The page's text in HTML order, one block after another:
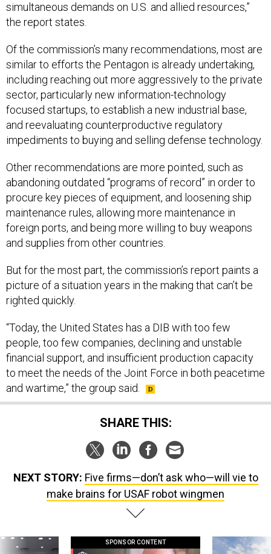
simultaneous demands on U.S. and allied resources,”
the report states.
Of the commission’s many recommendations, most are
similar to efforts the Pentagon is already undertaking,
including reaching out more aggressively to the private
sector, particularly new information-technology
focused startups, to establish a new industrial base,
and reevaluating counterproductive regulatory
impediments to buying and selling defense technology.
Other recommendations are more pointed, such as
abandoning outdated “programs of record” in order to
procure key pieces of equipment, and loosening ship
maintenance rules, allowing more maintenance in
foreign ports, and being more willing to buy weapons
and supplies from other countries.
But for the most part, the commission’s report paints a
picture of a situation years in the making that can’t be
righted quickly.
“Today, the United States has a DIB with too few
people, too few companies, declining and unstable
financial support, and insufficient production capacity
to meet the needs of the Joint Force in both peacetime
and wartime,” the group said.
SHARE THIS:
NEXT STORY: Five firms—don’t ask who—will vie to
make brains for USAF robot wingmen
SPONSOR CONTENT